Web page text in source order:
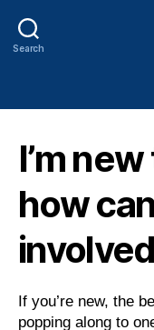
Search
I’m
how
If you’re new, the
popping along to